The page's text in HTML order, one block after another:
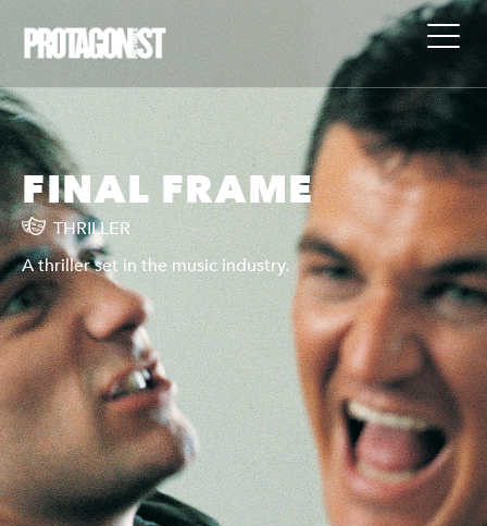
FINAL FRAME
THRILLER
A thriller set in the music industry.